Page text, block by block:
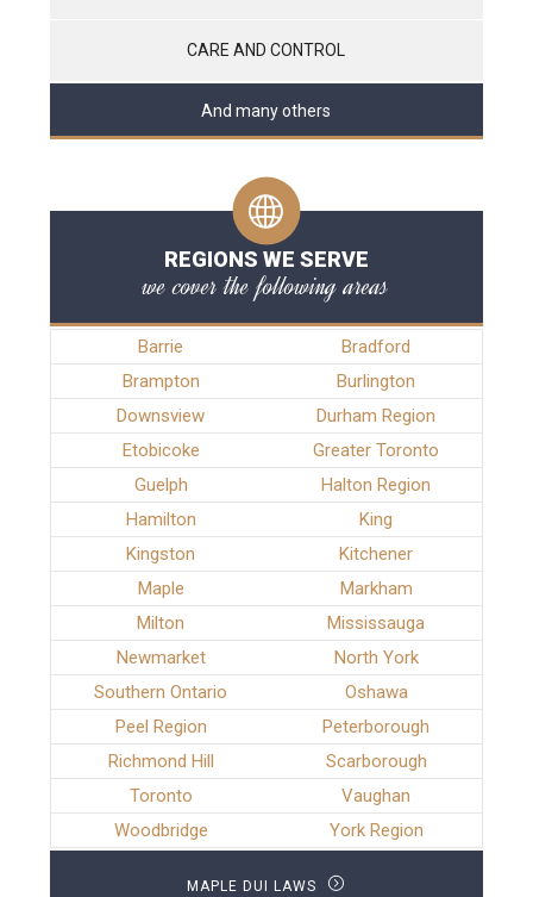
CARE AND CONTROL
And many others
REGIONS WE SERVE
we cover the following areas
Barrie
Bradford
Brampton
Burlington
Downsview
Durham Region
Etobicoke
Greater Toronto
Guelph
Halton Region
Hamilton
King
Kingston
Kitchener
Maple
Markham
Milton
Mississauga
Newmarket
North York
Southern Ontario
Oshawa
Peel Region
Peterborough
Richmond Hill
Scarborough
Toronto
Vaughan
Woodbridge
York Region
MAPLE DUI LAWS